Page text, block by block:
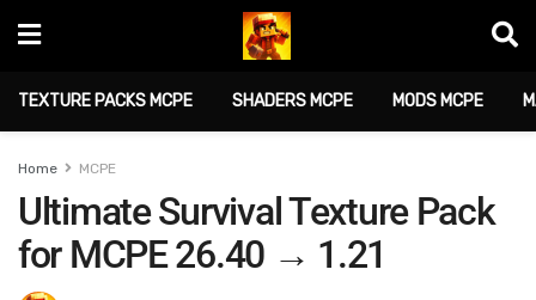
TEXTURE PACKS MCPE SHADERS MCPE MODS MCPE
Home MCPE
Ultimate Survival Texture Pack
for MCPE 26.40 → 1.21